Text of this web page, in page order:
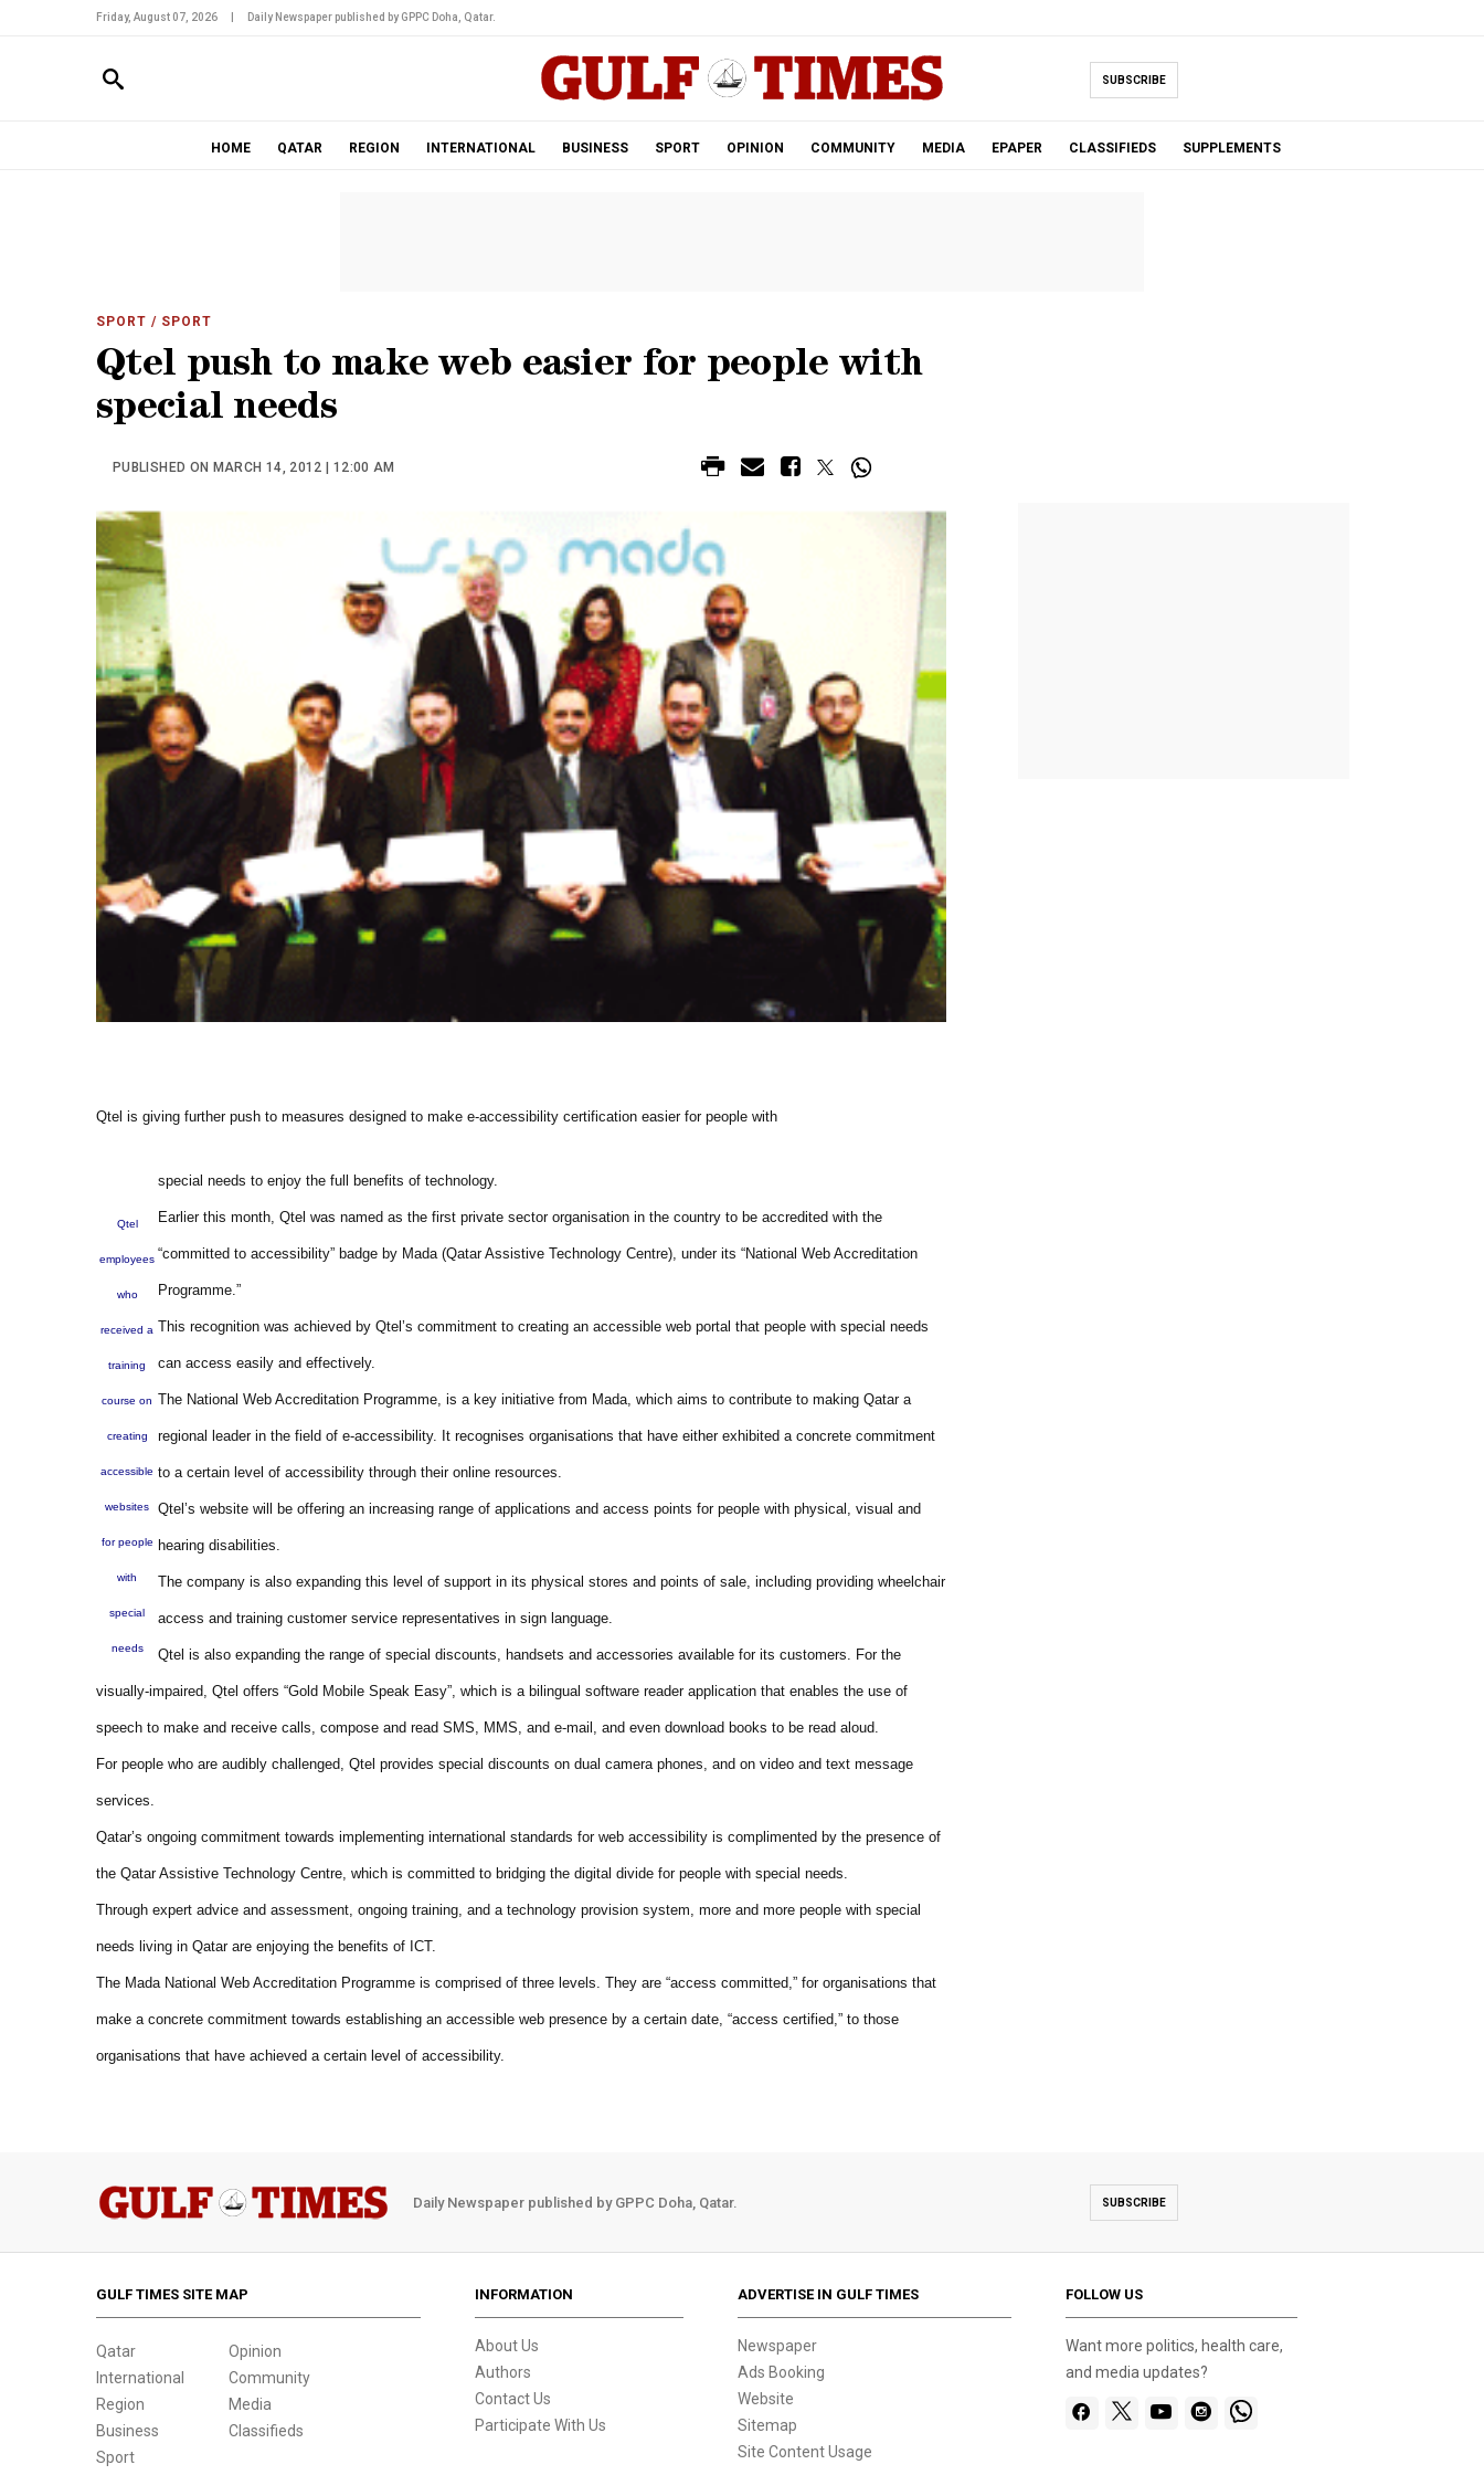
Friday, August 07, 2026 Daily Newspaper published by GPPC Doha, Qatar.
SUBSCRIBE
HOME QATAR REGION INTERNATIONAL BUSINESS SPORT OPINION COMMUNITY MEDIA EPAPER CLASSIFIEDS SUPPLEMENTS
SPORT / SPORT
Qtel push to make web easier for people with
special needs
PUBLISHED ON MARCH 14, 2012 | 12:00 AM
Qtel is giving further push to measures designed to make e-accessibility certification easier for people with
Qtel
employees
who
received a
training
course on
creating
accessible
websites
for people
with
special
needs
special needs to enjoy the full benefits of technology.
Earlier this month, Qtel was named as the first private sector organisation in the country to be accredited with the
“committed to accessibility” badge by Mada (Qatar Assistive Technology Centre), under its “National Web Accreditation
Programme.”
This recognition was achieved by Qtel’s commitment to creating an accessible web portal that people with special needs
can access easily and effectively.
The National Web Accreditation Programme, is a key initiative from Mada, which aims to contribute to making Qatar a
regional leader in the field of e-accessibility. It recognises organisations that have either exhibited a concrete commitment
to a certain level of accessibility through their online resources.
Qtel’s website will be offering an increasing range of applications and access points for people with physical, visual and
hearing disabilities.
The company is also expanding this level of support in its physical stores and points of sale, including providing wheelchair
access and training customer service representatives in sign language.
Qtel is also expanding the range of special discounts, handsets and accessories available for its customers. For the
visually-impaired, Qtel offers “Gold Mobile Speak Easy”, which is a bilingual software reader application that enables the use of
speech to make and receive calls, compose and read SMS, MMS, and e-mail, and even download books to be read aloud.
For people who are audibly challenged, Qtel provides special discounts on dual camera phones, and on video and text message
services.
Qatar’s ongoing commitment towards implementing international standards for web accessibility is complimented by the presence of
the Qatar Assistive Technology Centre, which is committed to bridging the digital divide for people with special needs.
Through expert advice and assessment, ongoing training, and a technology provision system, more and more people with special
needs living in Qatar are enjoying the benefits of ICT.
The Mada National Web Accreditation Programme is comprised of three levels. They are “access committed,” for organisations that
make a concrete commitment towards establishing an accessible web presence by a certain date, “access certified,” to those
organisations that have achieved a certain level of accessibility.
Daily Newspaper published by GPPC Doha, Qatar. SUBSCRIBE
GULF TIMES SITE MAP
Qatar
International
Region
Business
Sport
Opinion
Community
Media
Classifieds
INFORMATION
About Us
Authors
Contact Us
Participate With Us
ADVERTISE IN GULF TIMES
Newspaper
Ads Booking
Website
Sitemap
Site Content Usage
FOLLOW US
Want more politics, health care,
and media updates?